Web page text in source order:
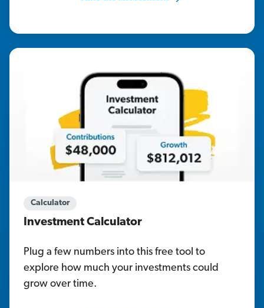
Calculator
Investment Calculator
Plug a few numbers into this free tool to
explore how much your investments could
grow over time.